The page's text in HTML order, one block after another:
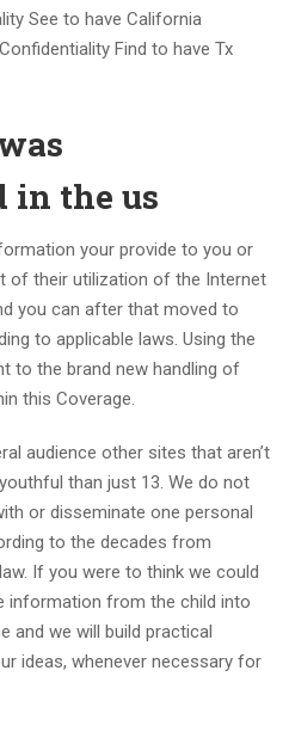
See to have California
Find to have Tx
in the us
your provide to you or
of their utilization of the Internet
you can after that moved to
to applicable laws. Using the
to the brand new handling of
this Coverage.
audience other sites that aren’t
than just 13. We do not
or disseminate one personal
to the decades from
If you were to think we could
information from the child into
and we will build practical
ideas, whenever necessary for